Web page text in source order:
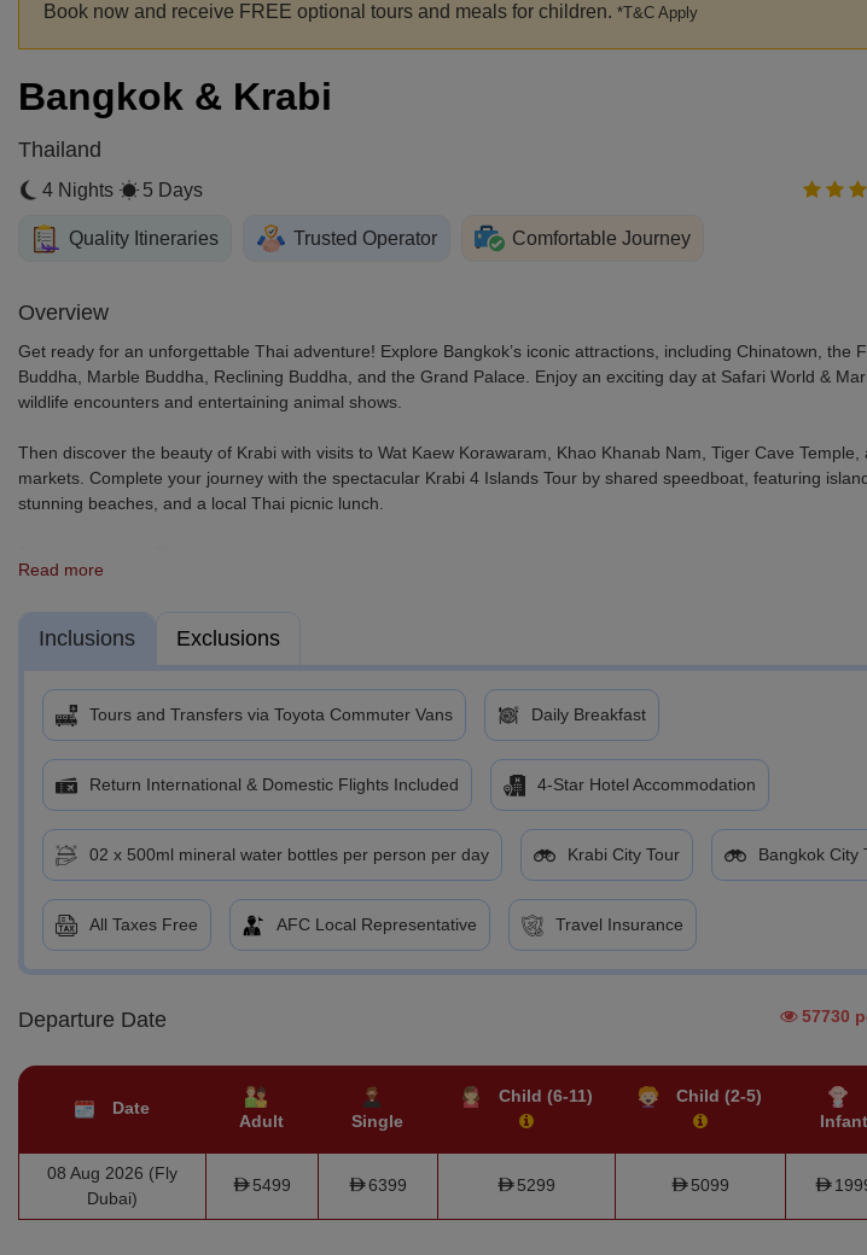
Book now and receive FREE optional tours and meals for children. *T&C Apply
Bangkok & Krabi
Thailand
4 Nights 5 Days
Quality Itineraries Trusted Operator Comfortable Journey
Overview
Get ready for an unforgettable Thai adventure! Explore Bangkok’s iconic attractions, including Chinatown, the
Buddha, Marble Buddha, Reclining Buddha, and the Grand Palace. Enjoy an exciting day at Safari World &
wildlife encounters and entertaining animal shows.
Then discover the beauty of Krabi with visits to Wat Kaew Korawaram, Khao Khanab Nam, Tiger Cave Temple,
markets. Complete your journey with the spectacular Krabi 4 Islands Tour by shared speedboat, featuring
stunning beaches, and a local Thai picnic lunch.
Read more
Inclusions Exclusions
Tours and Transfers via Toyota Commuter Vans Daily Breakfast
Return International & Domestic Flights Included 4-Star Hotel Accommodation
02 x 500ml mineral water bottles per person per day Krabi City Tour Bangkok City
All Taxes Free AFC Local Representative Travel Insurance
Departure Date 57730
Date
Adult Single
Child (6-11)
Child (2-5)
Infant
08 Aug 2026 (Fly
Dubai)
5499 6399 5299 5099